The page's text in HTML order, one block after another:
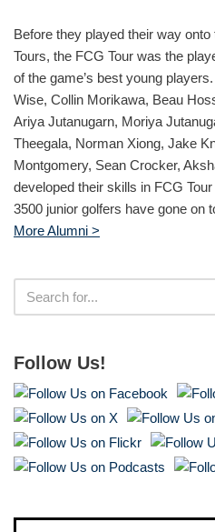
Before they played their way
Tours, the FCG Tour was the
of the game’s best young
Wise, Collin Morikawa, Beau
Ariya Jutanugarn, Moriya
Theegala, Norman Xiong, Jake
Montgomery, Sean Crocker,
developed their skills in FCG
3500 junior golfers have gone on
More Alumni >
Follow Us!